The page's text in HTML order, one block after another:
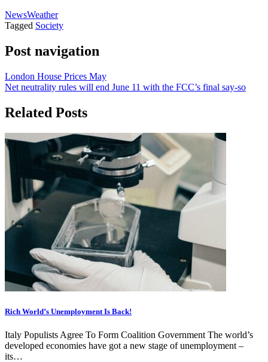
NewsWeather
Tagged Society
Post navigation
London House Prices May
Net neutrality rules will end June 11 with the FCC’s final say-so
Related Posts
Rich World’s Unemployment Is Back!
Italy Populists Agree To Form Coalition Government The world’s
developed economies have got a new stage of unemployment –
its…